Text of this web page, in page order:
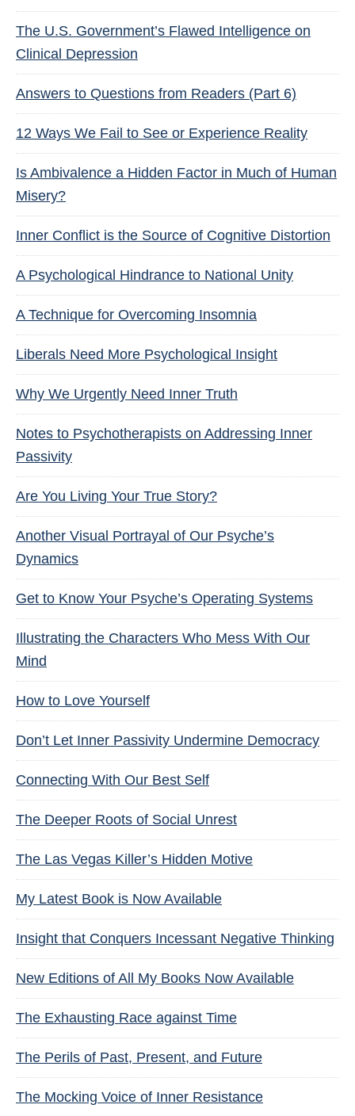
The U.S. Government’s Flawed Intelligence on
Clinical Depression
Answers to Questions from Readers (Part 6)
12 Ways We Fail to See or Experience Reality
Is Ambivalence a Hidden Factor in Much of Human
Misery?
Inner Conflict is the Source of Cognitive Distortion
A Psychological Hindrance to National Unity
A Technique for Overcoming Insomnia
Liberals Need More Psychological Insight
Why We Urgently Need Inner Truth
Notes to Psychotherapists on Addressing Inner
Passivity
Are You Living Your True Story?
Another Visual Portrayal of Our Psyche’s
Dynamics
Get to Know Your Psyche’s Operating Systems
Illustrating the Characters Who Mess With Our
Mind
How to Love Yourself
Don’t Let Inner Passivity Undermine Democracy
Connecting With Our Best Self
The Deeper Roots of Social Unrest
The Las Vegas Killer’s Hidden Motive
My Latest Book is Now Available
Insight that Conquers Incessant Negative Thinking
New Editions of All My Books Now Available
The Exhausting Race against Time
The Perils of Past, Present, and Future
The Mocking Voice of Inner Resistance